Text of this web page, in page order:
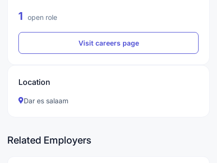
1 open role
Visit careers page
Location
Dar es salaam
Related Employers